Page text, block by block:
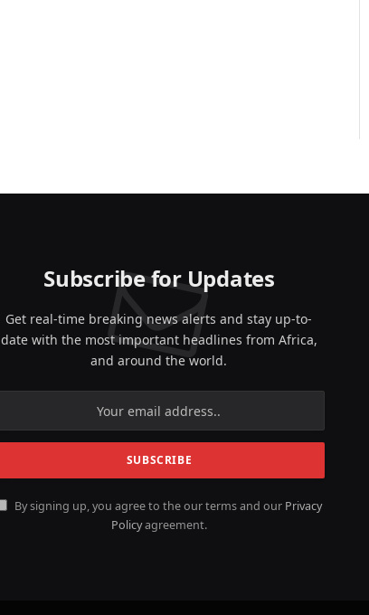
Subscribe for Updates
Get real-time breaking news alerts and stay up-to-
date with the most important headlines from Africa,
and around the world.
By signing up, you agree to the our terms and our Privacy
Policyagreement.